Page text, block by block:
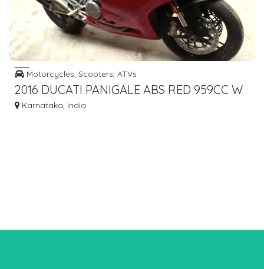
Motorcycles, Scooters, ATVs
2016 DUCATI PANIGALE ABS RED 959CC W
RC DOCUMENT DONE 5270KMS
Karnataka, India